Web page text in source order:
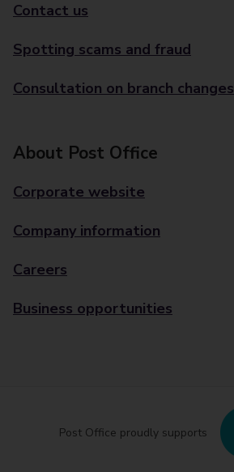
Contact us
Spotting scams and fraud
Consultation on branch changes
About Post Office
Corporate website
Company information
Careers
Business opportunities
Post Office proudly supports